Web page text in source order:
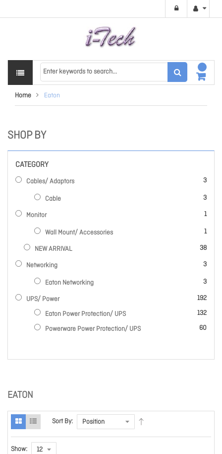
Home Eaton
EATON
Sort By:
Show:
SHOP BY
CATEGORY
Cables/ Adaptors 3
items
Cable 3
items
Monitor 1
item
Wall Mount/ Accessories 1
item
NEW ARRIVAL 38
items
Networking 3
items
Eaton Networking 3
items
UPS/ Power 192
items
Eaton Power Protection/ UPS
132
items
Powerware Power Protection/ UPS
60
items